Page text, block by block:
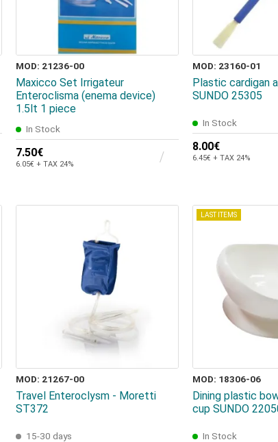
MOD: 21236-00
Maxicco Set Irrigateur
Enteroclisma (enema device)
1.5lt 1 piece
In Stock
7.50€
6.05€ + TAX 24%
MOD: 23160-01
Plastic cardigan
SUNDO 25305
In Stock
8.00€
6.45€ + TAX 24%
MOD: 21267-00
Travel Enteroclysm - Moretti
ST372
15-30 days
LAST ITEMS
MOD: 18306-06
Dining plastic
cup SUNDO
In Stock